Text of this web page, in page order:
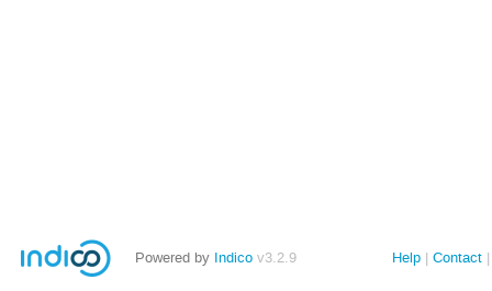
Powered by Indico v3.2.9 Help Contact